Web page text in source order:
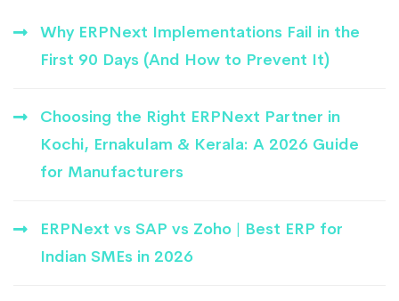
Why ERPNext Implementations Fail in the
First 90 Days (And How to Prevent It)
Choosing the Right ERPNext Partner in
Kochi, Ernakulam & Kerala: A 2026 Guide
for Manufacturers
ERPNext vs SAP vs Zoho | Best ERP for
Indian SMEs in 2026